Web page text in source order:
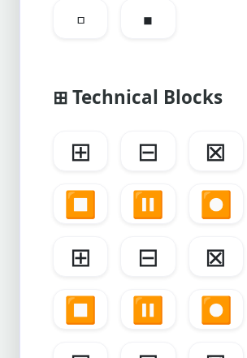
▫
▪
⊞ Technical Blocks
⊞ ⊟ ⊠
⏹️
⏸️ ⏺️
⊞
⊟ ⊠
⏹️
⏸️ ⏺️